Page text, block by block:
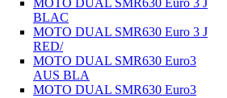
BLAC
MOTO DUAL SMR630 Euro 3 J
RED/
MOTO DUAL SMR630 Euro3
AUS BLA
MOTO DUAL SMR630 Euro3